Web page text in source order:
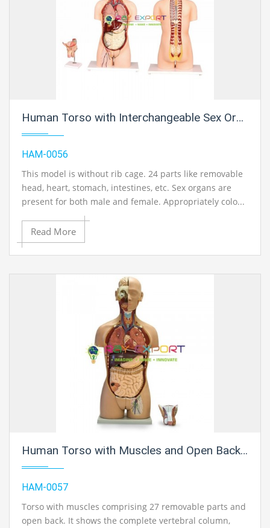
Human Torso with Interchangeable Sex Organs (Male and Female), 24 Parts
HAM-0056
This model is without rib cage. 24 parts like removable
head, heart, stomach, intestines, etc. Sex organs are
present for both male and female. Appropriately colo...
Read More
Human Torso with Muscles and Open Back, 27 Parts
HAM-0057
Torso with muscles comprising 27 removable parts and
open back. It shows the complete vertebral column,